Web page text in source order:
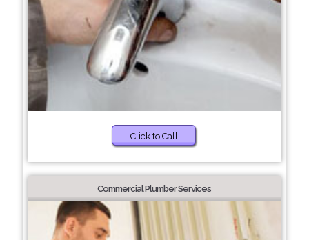
Click to Call
Commercial Plumber Services